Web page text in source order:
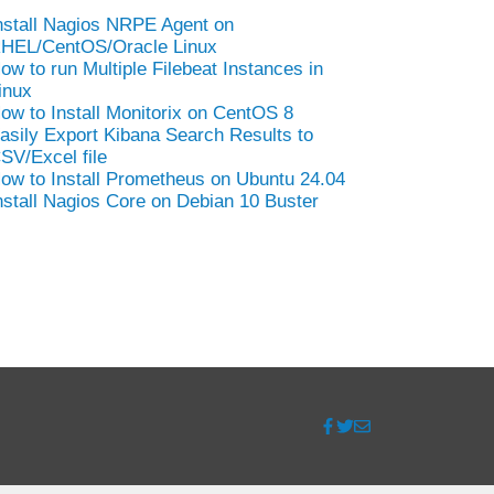
Nagios NRPE Agent on
CentOS/Oracle Linux
to run Multiple Filebeat Instances in
to Install Monitorix on CentOS 8
Export Kibana Search Results to
Excel file
to Install Prometheus on Ubuntu 24.04
Nagios Core on Debian 10 Buster